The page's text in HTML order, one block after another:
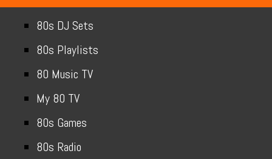
80s DJ Sets
80s Playlists
80 Music TV
My 80 TV
80s Games
80s Radio